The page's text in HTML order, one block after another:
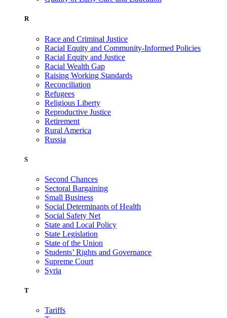
R
Race and Criminal Justice
Racial Equity and Community-Informed Policies
Racial Equity and Justice
Racial Wealth Gap
Raising Working Standards
Reconciliation
Refugees
Religious Liberty
Reproductive Justice
Retirement
Rural America
Russia
S
Second Chances
Sectoral Bargaining
Small Business
Social Determinants of Health
Social Safety Net
State and Local Policy
State Legislation
State of the Union
Students’ Rights and Governance
Supreme Court
Syria
T
Tariffs